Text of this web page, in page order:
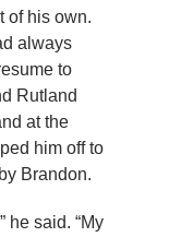
of his own.
always
to
Rutland
at the
him off to
Brandon.
he said. “My